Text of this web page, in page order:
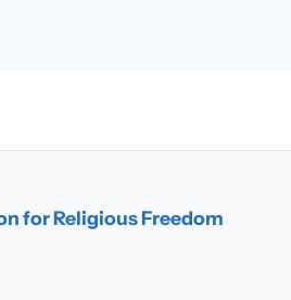
for Religious Freedom